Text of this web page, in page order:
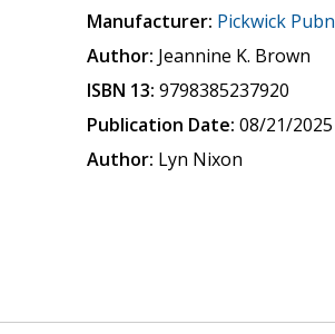
Manufacturer: Pickwick Pubn
Author: Jeannine K. Brown
ISBN 13: 9798385237920
Publication Date: 08/21/2025
Author: Lyn Nixon